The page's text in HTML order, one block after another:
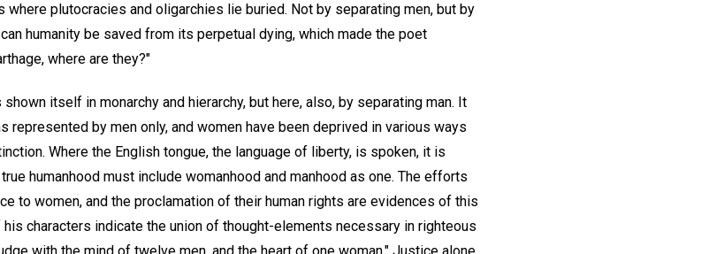
plutocracies and oligarchies lie buried. Not by separating men, but by
humanity be saved from its perpetual dying, which made the poet
where are they?"
itself in monarchy and hierarchy, but here, also, by separating man. It
represented by men only, and women have been deprived in various ways
Where the English tongue, the language of liberty, is spoken, it is
humanhood must include womanhood and manhood as one. The efforts
to women, and the proclamation of their human rights are evidences of this
characters indicate the union of thought-elements necessary in righteous